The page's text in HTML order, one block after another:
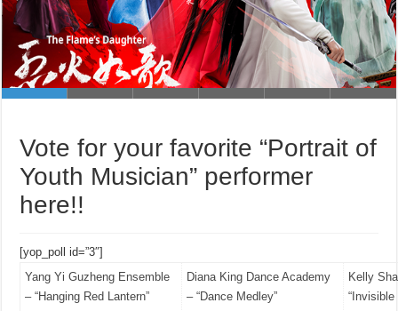
Shanghai Dragon TV News (東方新聞)
If You Are The One (非誠勿擾)
Vote for your favorite “Portrait of
Youth Musician” performer
here!!
[yop_poll id=”3″]
Yang Yi Guzheng Ensemble
– “Hanging Red Lantern”
Diana King Dance Academy
– “Dance Medley”
Kelly
“Invisible